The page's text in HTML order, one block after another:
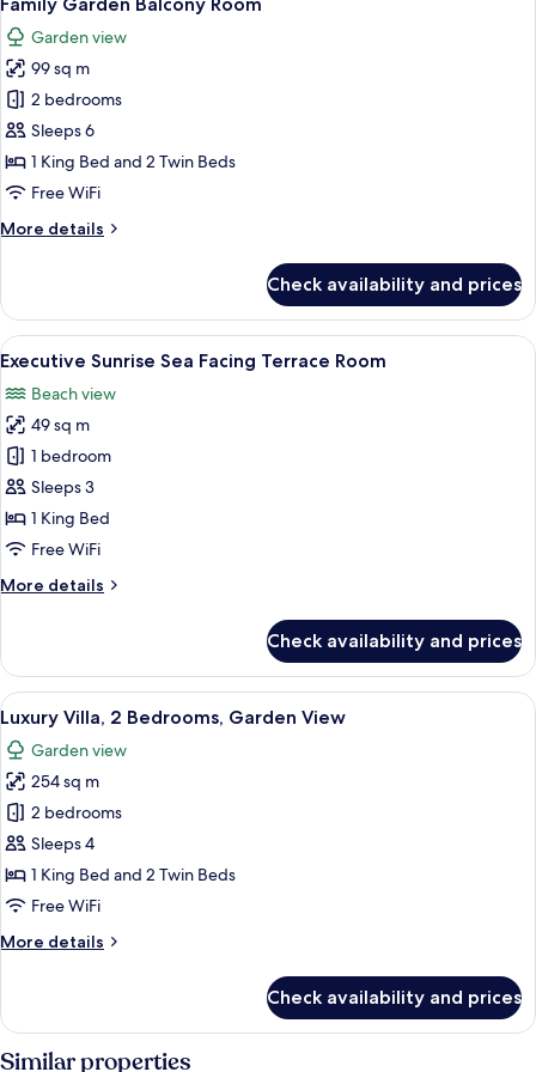
Balcony
Room
all
photos
for
Family
Garden
Balcony
Room
Garden view
99 sq m
2 bedrooms
Sleeps 6
1 King Bed and 2 Twin Beds
Free WiFi
More details
More
Garden
Balcony
Room
Check availability and prices
View
all
photos
for
Executive
Sunrise
Sea
Facing
Room
A hotel room with a large bed, a TV,
7
Executive Sunrise Sea Facing Terrace Room
Beach view
49 sq m
1 bedroom
Sleeps 3
1 King Bed
Free WiFi
More details
More
Sunrise
Sea
Facing
Terrace
Room
Check availability and prices
View
all
photos
for
Luxury
Villa,
2
Bedrooms,
View
A modern hotel room with a large
5
Luxury Villa, 2 Bedrooms, Garden View
Garden view
254 sq m
2 bedrooms
Sleeps 4
1 King Bed and 2 Twin Beds
Free WiFi
More details
More
Villa,
Check availability and prices
Similar properties